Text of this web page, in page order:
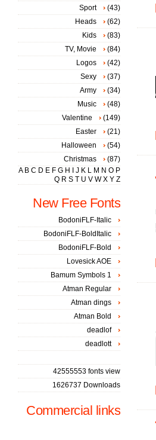
Sport
(43)
Heads
(62)
Kids
(83)
TV, Movie
(84)
Logos
(42)
Sexy
(37)
Army
(34)
Music
(48)
Valentine
(149)
Easter
(21)
Halloween
(54)
Christmas
(87)
A B C D E F G H J K L M N O P
Q R S T U V W X Y Z
New Free Fonts
BodoniFLF-Italic
BodoniFLF-BoldItalic
BodoniFLF-Bold
Lovesick AOE
Bamum Symbols 1
Atman Regular
Atman dings
Atman Bold
deadlof
deadlott
42555553 fonts view
1626737 Downloads
Commercial links